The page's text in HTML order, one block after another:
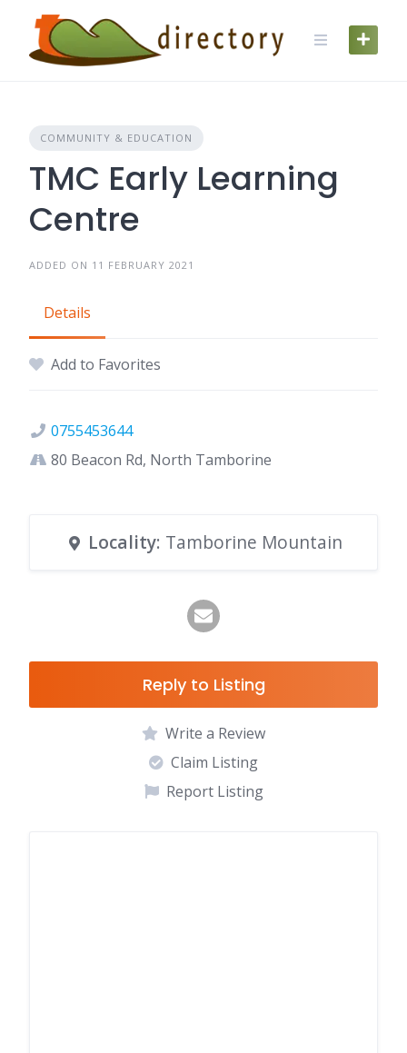
content
COMMUNITY & EDUCATION
TMC Early Learning
Centre
ADDED ON 11 FEBRUARY 2021
Details
Add to Favorites
0755453644
80 Beacon Rd, North Tamborine
Locality: Tamborine Mountain
Reply to Listing
Write a Review
Claim Listing
Report Listing